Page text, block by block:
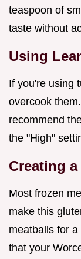
teaspoon of
taste without
Using
If you're using
overcook
recommend
the "High"
Creating
Most frozen
make this
meatballs for
that your